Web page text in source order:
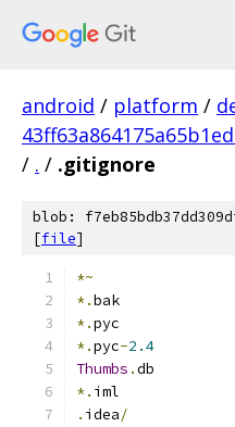
android / platform /
/ . / .gitignore
blob:
[file]
*~
*.bak
*.pyc
*.pyc-2.4
Thumbs .db
*. iml
. idea/